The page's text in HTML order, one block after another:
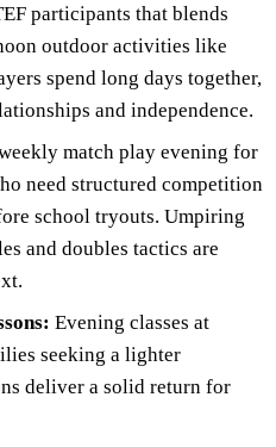
participants that blends
outdoor activities like
spend long days together,
and independence.
match play evening for
need structured competition
school tryouts. Umpiring
and doubles tactics are
Evening classes at
seeking a lighter
deliver a solid return for